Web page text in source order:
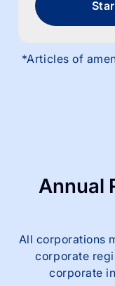
*Articles of
Annual
All corporations
corporate
corporate